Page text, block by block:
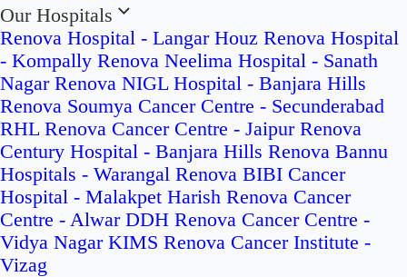
Our Hospitals
Renova Hospital - Langar Houz Renova Hospital
- Kompally Renova Neelima Hospital - Sanath
Nagar Renova NIGL Hospital - Banjara Hills
Renova Soumya Cancer Centre - Secunderabad
RHL Renova Cancer Centre - Jaipur Renova
Century Hospital - Banjara Hills Renova Bannu
Hospitals - Warangal Renova BIBI Cancer
Hospital - Malakpet Harish Renova Cancer
Centre - Alwar DDH Renova Cancer Centre -
Vidya Nagar KIMS Renova Cancer Institute -
Vizag